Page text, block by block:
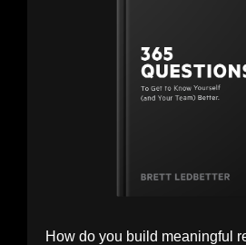
How do you build meaningful